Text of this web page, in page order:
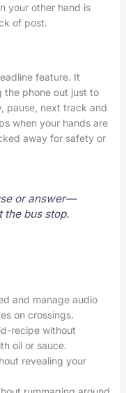
your other hand is
of post.
feature. It
the phone out just to
pause, next track and
when your hands are
away for safety or
or answer—
the bus stop.
and manage audio
on crossings.
recipe without
oil or sauce.
revealing your